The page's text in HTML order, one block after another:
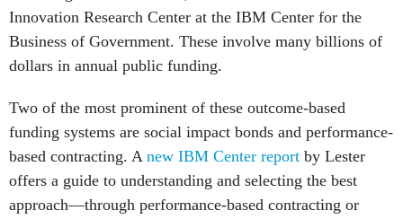
Innovation Research Center at the IBM Center for the
Business of Government. These involve many billions of
dollars in annual public funding.
Two of the most prominent of these outcome-based
funding systems are social impact bonds and performance-
based contracting. A new IBM Center report by Lester
offers a guide to understanding and selecting the best
approach—through performance-based contracting or